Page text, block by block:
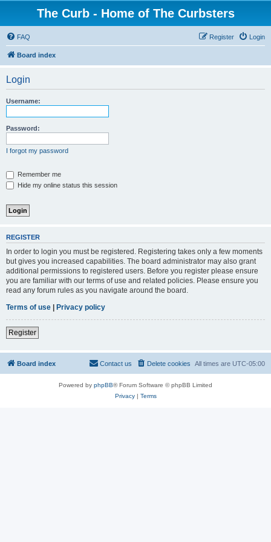
The Curb - Home of The Curbsters
FAQ Login
Register
Board index
Login
Username:
Password:
I forgot my password
Remember me
Hide my online status this session
REGISTER
In order to login you must be registered. Registering takes only a few moments
but gives you increased capabilities. The board administrator may also grant
additional permissions to registered users. Before you register please ensure
you are familiar with our terms of use and related policies. Please ensure you
read any forum rules as you navigate around the board.
Terms of use | Privacy policy
Register
Board index All times are UTC-05:00
Delete cookies
Contact us
Powered by phpBB® Forum Software © phpBB Limited
Privacy| Terms